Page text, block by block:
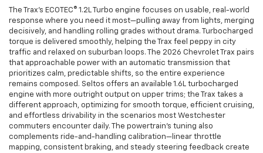
The Trax’s ECOTEC® 1.2L Turbo engine focuses on usable, real-world
response where you need it most—pulling away from lights, merging
decisively, and handling rolling grades without drama. Turbocharged
torque is delivered smoothly, helping the Trax feel peppy in city
traffic and relaxed on suburban loops. The 2026 Chevrolet Trax pairs
that approachable power with an automatic transmission that
prioritizes calm, predictable shifts, so the entire experience
remains composed. Seltos offers an available 1.6L turbocharged
engine with more outright output on upper trims; the Trax takes a
different approach, optimizing for smooth torque, efficient cruising,
and effortless drivability in the scenarios most Westchester
commuters encounter daily. The powertrain’s tuning also
complements ride-and-handling calibration—linear throttle
mapping, consistent braking, and steady steering feedback create